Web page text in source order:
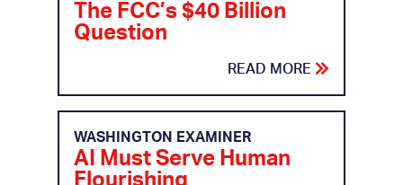
The FCC’s $40 Billion
Question
READ MORE
WASHINGTON EXAMINER
AI Must Serve Human
Flourishing